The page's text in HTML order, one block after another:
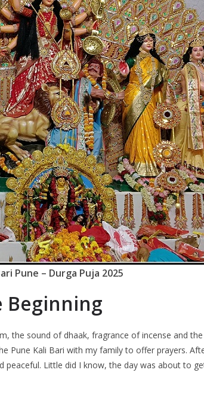
Pune – Durga Puja 2025
Beginning
the sound of dhaak, fragrance of incense and
Pune Kali Bari with my family to offer prayers.
peaceful. Little did I know, the day was about to